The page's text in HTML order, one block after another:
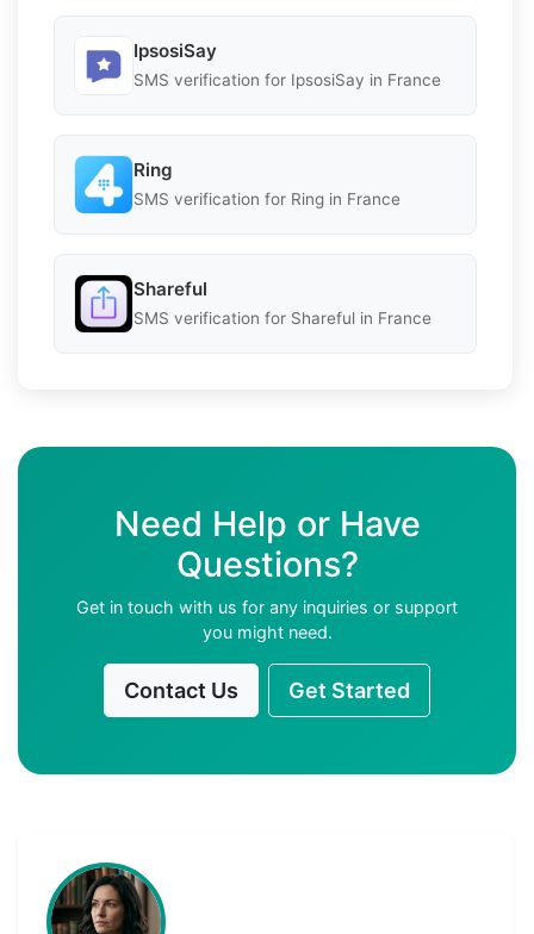
IpsosiSay
SMS verification for IpsosiSay in France
Ring
SMS verification for Ring in France
Shareful
SMS verification for Shareful in France
Need Help or Have
Questions?
Get in touch with us for any inquiries or support
you might need.
Contact Us Get Started